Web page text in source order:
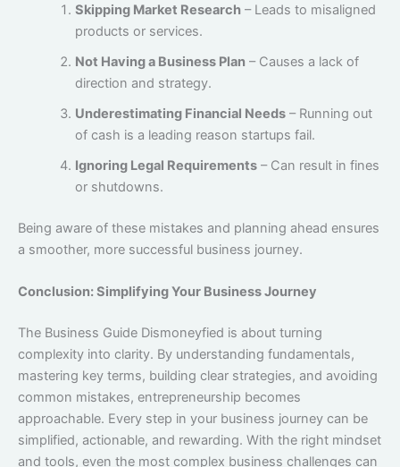
Skipping Market Research– Leads to misaligned
products or services.
Not Having a Business Plan – Causes a lack of
direction and strategy.
Underestimating Financial Needs– Running out
of cash is a leading reason startups fail.
Ignoring Legal Requirements– Can result in fines
or shutdowns.
Being aware of these mistakes and planning ahead ensures
a smoother, more successful business journey.
Conclusion: Simplifying Your Business Journey
The Business Guide Dismoneyfied is about turning
complexity into clarity. By understanding fundamentals,
mastering key terms, building clear strategies, and avoiding
common mistakes, entrepreneurship becomes
approachable. Every step in your business journey can be
simplified, actionable, and rewarding. With the right mindset
and tools, even the most complex business challenges can